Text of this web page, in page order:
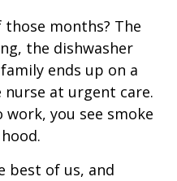
those months? The
the dishwasher
ends up on a
at urgent care.
work, you see smoke
best of us, and